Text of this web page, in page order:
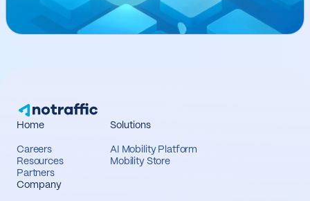
Home
Careers
Resources
Partners
Solutions
AI Mobility Platform
Mobility Store
Company